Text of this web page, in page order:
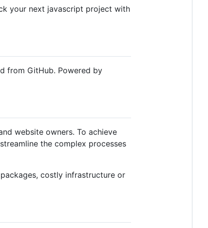
your next javascript project with
from GitHub. Powered by
website owners. To achieve
the complex processes
costly infrastructure or